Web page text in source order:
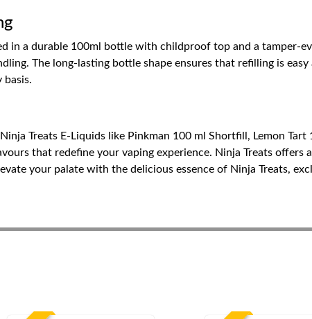
in a durable 100ml bottle with childproof top and a tamper-
The long-lasting bottle shape ensures that refilling is
basis.
Treats E-Liquids like Pinkman 100 ml Shortfill, Lemon
that redefine your vaping experience. Ninja Treats
your palate with the delicious essence of Ninja Treats,